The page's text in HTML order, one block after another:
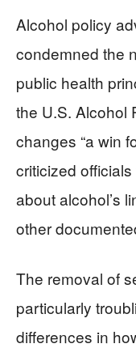
Alcohol policy
condemned the
public health
the U.S. Alcohol
changes “a win
criticized
about alcohol’s
other
The removal of
particularly
differences in